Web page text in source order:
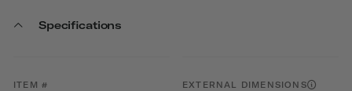
Specifications
ITEM # EXTERNAL DIMENSIONS